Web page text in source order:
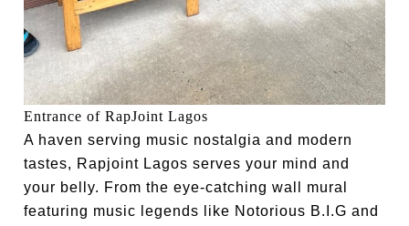
Entrance of RapJoint Lagos
A haven serving music nostalgia and modern
tastes, Rapjoint Lagos serves your mind and
your belly. From the eye-catching wall mural
featuring music legends like Notorious B.I.G and